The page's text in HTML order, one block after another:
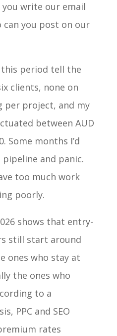
you write our email
can you post on our
period tell the
clients, none on
per project, and my
between AUD
Some months I’d
and panic.
too much work
poorly.
shows that entry-
still start around
ones who stay at
the ones who
to a
PPC and SEO
rates